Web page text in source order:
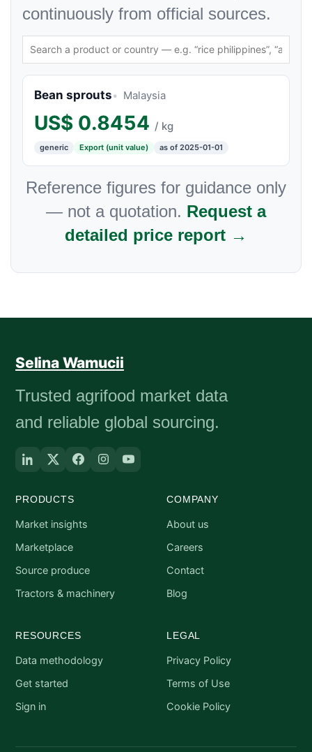
continuously from official sources.
Bean sprouts Malaysia
US$ 0.8454 / kg
generic Export (unit value) as of 2025-01-01
Reference figures for guidance only
— not a quotation. Request a
detailed price report →
Selina Wamucii
Trusted agrifood market data
and reliable global sourcing.
PRODUCTS
Market insights
Marketplace
Source produce
Tractors & machinery
COMPANY
About us
Careers
Contact
Blog
RESOURCES
Data methodology
Get started
Sign in
LEGAL
Privacy Policy
Terms of Use
Cookie Policy